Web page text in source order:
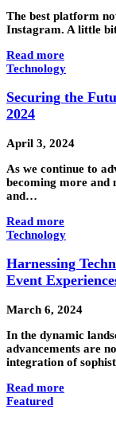
The best platform
Instagram. A little
Read more
Technology
Securing the
2024
April 3, 2024
As we continue to
becoming more
and…
Read more
Technology
Harnessing
Event
March 6, 2024
In the dynamic
advancements are
integration of
Read more
Featured